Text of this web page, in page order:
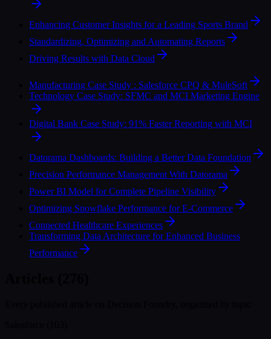
Enhancing Customer Insights for a Leading Sports Brand
Standardizing, Optimizing and Automating Reports
Driving Results with Data Cloud
Manufacturing Case Study : Salesforce CPQ & MuleSoft
Technology Case Study: SFMC and MCI Marketing Engine
Digital Bank Case Study: 91% Faster Reporting with MCI
Datorama Dashboards: Building a Better Data Foundation
Precision Performance Management With Datorama
Power BI Model for Complete Pipeline Visibility
Optimizing Snowflake Performance for E-Commerce
Connected Healthcare Experiences
Transforming Data Architecture for Enhanced Business
Performance